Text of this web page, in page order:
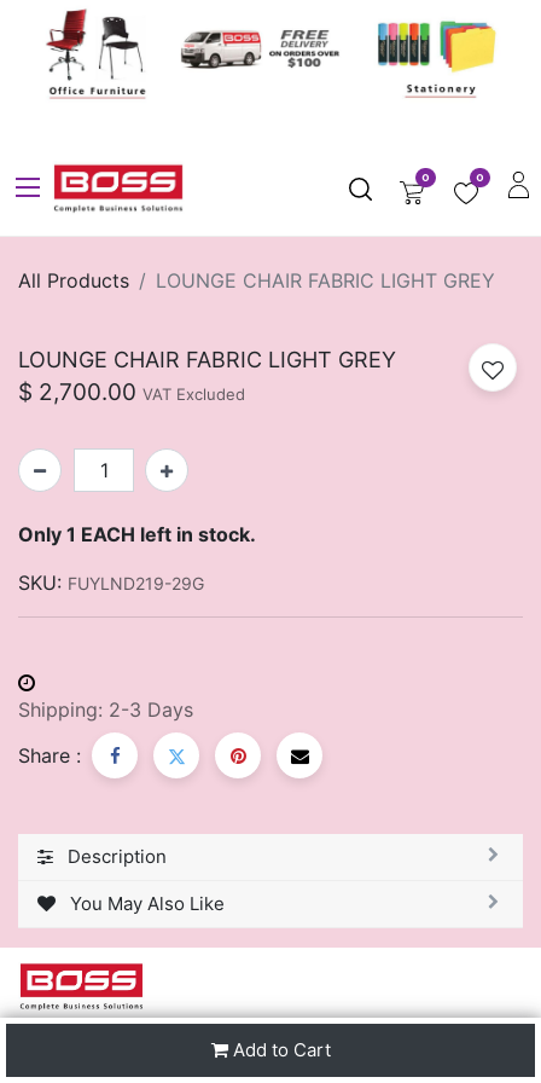
0 0
All Products LOUNGE CHAIR FABRIC LIGHT GREY
LOUNGE CHAIR FABRIC LIGHT GREY
$ 2,700.00 VAT Excluded
Add to Cart
Only 1 EACH left in stock.
SKU: FUYLND219-29G
Shipping: 2-3 Days
Share :
Description
You May Also Like
We are one of the leading distributors of Stationery &